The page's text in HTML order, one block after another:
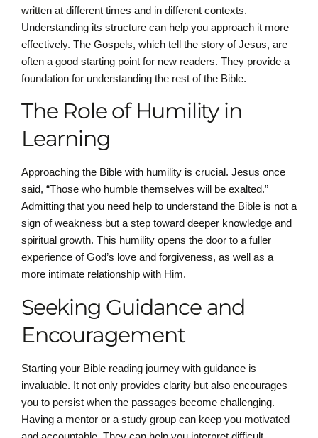
written at different times and in different contexts.
Understanding its structure can help you approach it more
effectively. The Gospels, which tell the story of Jesus, are
often a good starting point for new readers. They provide a
foundation for understanding the rest of the Bible.
The Role of Humility in
Learning
Approaching the Bible with humility is crucial. Jesus once
said, “Those who humble themselves will be exalted.”
Admitting that you need help to understand the Bible is not a
sign of weakness but a step toward deeper knowledge and
spiritual growth. This humility opens the door to a fuller
experience of God’s love and forgiveness, as well as a
more intimate relationship with Him.
Seeking Guidance and
Encouragement
Starting your Bible reading journey with guidance is
invaluable. It not only provides clarity but also encourages
you to persist when the passages become challenging.
Having a mentor or a study group can keep you motivated